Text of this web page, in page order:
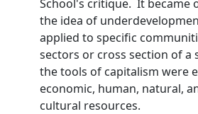
School's critique. It became
the idea of
applied to specific
sectors or cross section of a
the tools of capitalism were
economic, human, natural,
cultural resources.